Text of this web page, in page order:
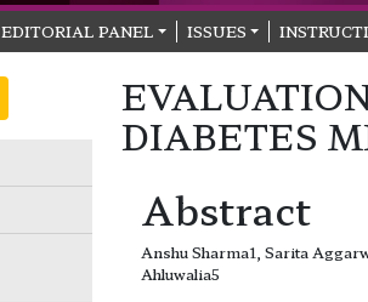
EDITORIAL PANEL ISSUES
DIABETES
Abstract
Anshu Sharma1, Sarita
Ahluwalia5